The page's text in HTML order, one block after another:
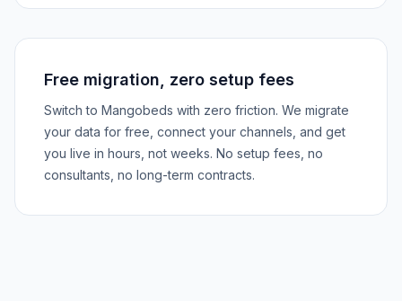
Free migration, zero setup fees
Switch to Mangobeds with zero friction. We migrate
your data for free, connect your channels, and get
you live in hours, not weeks. No setup fees, no
consultants, no long-term contracts.